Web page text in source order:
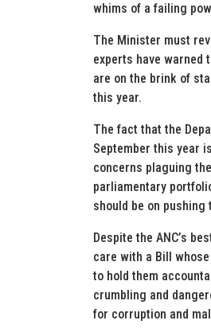
whims of a failing
The Minister must
experts have warned
are on the brink of
this year.
The fact that the
September this year
concerns plaguing
parliamentary
should be on
Despite the ANC’s
care with a Bill
to hold them
crumbling and
for corruption and